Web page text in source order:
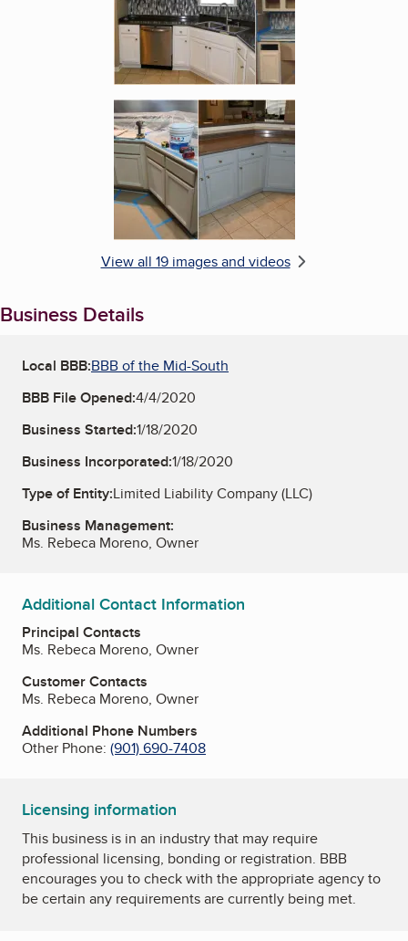
Enlarge image, 6 of 19
View all 19 images and videos
Business Details
Local BBB:BBB of the Mid-South
BBB File Opened:4/4/2020
Business Started:1/18/2020
Business Incorporated:1/18/2020
Type of Entity:Limited Liability Company (LLC)
Business Management:
Ms. Rebeca Moreno, Owner
Additional Contact Information
Principal Contacts
Ms. Rebeca Moreno, Owner
Customer Contacts
Ms. Rebeca Moreno, Owner
Additional Phone Numbers
Other Phone: (901) 690-7408
Licensing information
This business is in an industry that may require
professional licensing, bonding or registration. BBB
encourages you to check with the appropriate agency to
be certain any requirements are currently being met.